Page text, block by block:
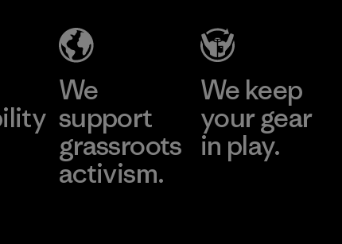
We
support
grassroots
activism.
We keep
your gear
in play.